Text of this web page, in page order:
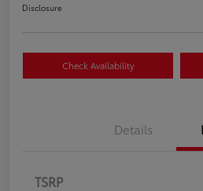
Disclosure
Check Availability
Details
TSRP